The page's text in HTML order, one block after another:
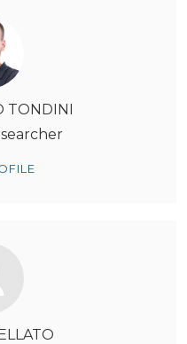
TONDINI